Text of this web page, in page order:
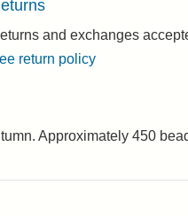
and exchanges
return policy
Approximately 450